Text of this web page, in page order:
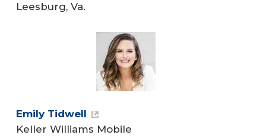
Leesburg, Va.
Emily Tidwell
Keller Williams Mobile